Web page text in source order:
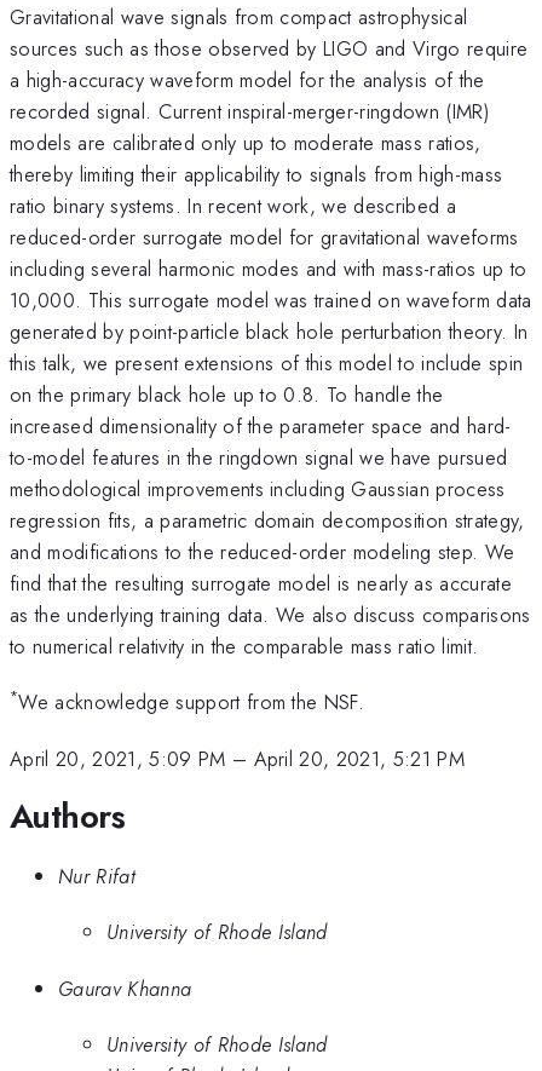
Gravitational wave signals from compact astrophysical
sources such as those observed by LIGO and Virgo require
a high-accuracy waveform model for the analysis of the
recorded signal. Current inspiral-merger-ringdown (IMR)
models are calibrated only up to moderate mass ratios,
thereby limiting their applicability to signals from high-mass
ratio binary systems. In recent work, we described a
reduced-order surrogate model for gravitational waveforms
including several harmonic modes and with mass-ratios up to
10,000. This surrogate model was trained on waveform data
generated by point-particle black hole perturbation theory. In
this talk, we present extensions of this model to include spin
on the primary black hole up to 0.8. To handle the
increased dimensionality of the parameter space and hard-
to-model features in the ringdown signal we have pursued
methodological improvements including Gaussian process
regression fits, a parametric domain decomposition strategy,
and modifications to the reduced-order modeling step. We
find that the resulting surrogate model is nearly as accurate
as the underlying training data. We also discuss comparisons
to numerical relativity in the comparable mass ratio limit.
*We acknowledge support from the NSF.
April 20, 2021, 5:09 PM – April 20, 2021, 5:21 PM
Authors
Nur Rifat
University of Rhode Island
Gaurav Khanna
University of Rhode Island